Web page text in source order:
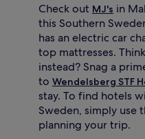
Check out MJ's in
this Southern
has an electric car
top mattresses.
instead? Snag a
to Wendelsberg STF
stay. To find hotels
Sweden, simply use
planning your trip.